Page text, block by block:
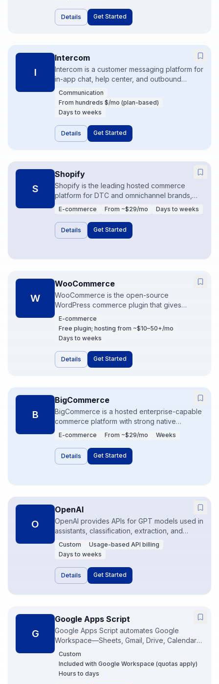
Details Get Started
I
Intercom
Intercom is a customer messaging platform for
in-app chat, help center, and outbound
product messaging. Product-led companies
use it to support, onboard, and convert users
in context. AI and automation features reduce
repetitive tickets when knowledge bases are
solid.
Communication
From hundreds $/mo (plan-based)
Days to weeks
Details Get Started
S
Shopify
Shopify is the leading hosted commerce
platform for DTC and omnichannel brands,
covering storefront, checkout, and a vast app
ecosystem. It is the fastest path from idea to
selling online for most merchants. Ops
maturity shows up in how well apps,
E-commerce From ~$29/mo Days to weeks
Details Get Started
W
WooCommerce
WooCommerce is the open-source
WordPress commerce plugin that gives
merchants full control of hosting, theme, and
extensions. It is flexible and cost-effective at
small scale, with more DevOps responsibility
than Shopify. Ideal when content and
commerce must live on the same WordPress
site.
E-commerce
Free plugin; hosting from ~$10–50+/mo
Days to weeks
Details Get Started
B
BigCommerce
BigCommerce is a hosted enterprise-capable
commerce platform with strong native
features and fewer mandatory apps than
Shopify for some mid-market needs. It
supports complex catalogs and headless
storefronts. Good when you want SaaS
E-commerce From ~$29/mo Weeks
Details Get Started
O
OpenAI
OpenAI provides APIs for GPT models used in
assistants, classification, extraction, and
content workflows. The product is not a
business system by itself—value comes from
embedding models into your CRM, support,
or internal tools with guardrails. PMD typically
wraps OpenAI in Make, n8n, or custom
Custom
Usage-based API billing
Days to weeks
Details Get Started
G
Google Apps Script
Google Apps Script automates Google
Workspace—Sheets, Gmail, Drive, Calendar—
with JavaScript that runs in Google’s cloud. It
is perfect for lightweight internal tools and
scheduled jobs when the data already lives in
Google. For heavier systems we graduate to
Custom
Included with Google Workspace (quotas apply)
Hours to days